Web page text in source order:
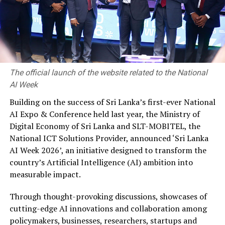
services without the need for physical visits. Omni
channels will be further developed for customers to
access financial services through multiple channels
while enabling them to switch channels seamlessly.
(LOLC Finance)
RELATED TOPICS:
- HEAD OF MICROFINANCE AND SME AT LOLC FINANCE PLC
CHARITH JAGODA
LOLC FINANCE
UP NEXT
ComBank supports students facing Year 5 scholarship
exam
DON'T MISS
Expanding horizons; Unilever’s uStore.lk enters into a
partnership with Celeste Daily and Uber Eats to improve
consumer convenience
The official launch of the website related to the National
AI Week
Building on the success of Sri Lanka’s first-ever National
AI Expo & Conference held last year, the Ministry of
Digital Economy of Sri Lanka and SLT-MOBITEL, the
National ICT Solutions Provider, announced ‘Sri Lanka
AI Week 2026’, an initiative designed to transform the
country’s Artificial Intelligence (AI) ambition into
measurable impact.
Through thought-provoking discussions, showcases of
cutting-edge AI innovations and collaboration among
policymakers, businesses, researchers, startups and